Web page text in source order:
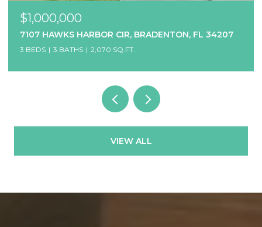
$1,000,000
7107 HAWKS HARBOR CIR, BRADENTON, FL 34207
3 BEDS 3 BATHS 2,070 SQ.FT.
VIEW ALL